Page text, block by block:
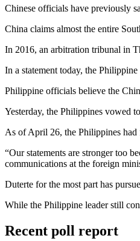
Chinese officials have previously
China claims almost the entire
In 2016, an arbitration tribunal in
In a statement today, the
Philippine officials believe the
Yesterday, the Philippines vowed
As of April 26, the Philippines
“Our statements are stronger too
communications at the foreign
Duterte for the most part has
While the Philippine leader still
Recent poll report